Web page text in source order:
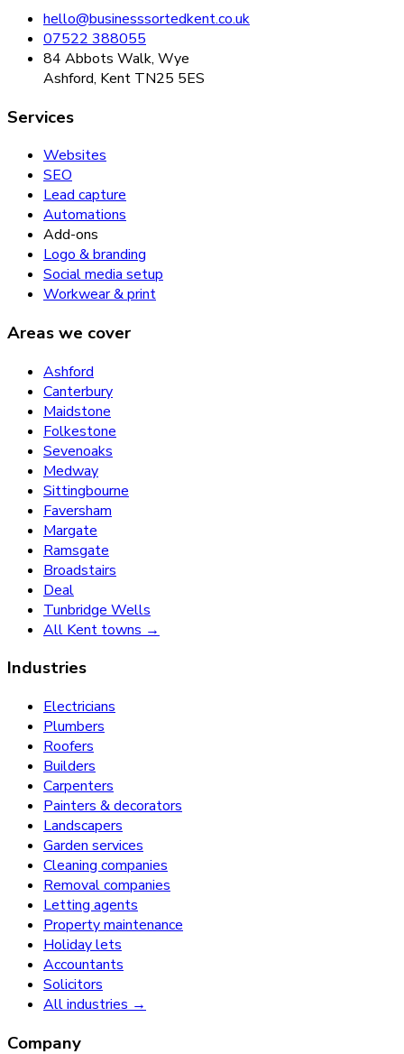
hello@businesssortedkent.co.uk
07522 388055
84 Abbots Walk, Wye
Ashford, Kent TN25 5ES
Services
Websites
SEO
Lead capture
Automations
Add-ons
Logo & branding
Social media setup
Workwear & print
Areas we cover
Ashford
Canterbury
Maidstone
Folkestone
Sevenoaks
Medway
Sittingbourne
Faversham
Margate
Ramsgate
Broadstairs
Deal
Tunbridge Wells
All Kent towns →
Industries
Electricians
Plumbers
Roofers
Builders
Carpenters
Painters & decorators
Landscapers
Garden services
Cleaning companies
Removal companies
Letting agents
Property maintenance
Holiday lets
Accountants
Solicitors
All industries →
Company